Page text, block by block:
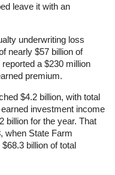
leave it with an
underwriting loss
nearly $57 billion of
a $230 million
premium.
$4.2 billion, with total
investment income
billion for the year. That
when State Farm
billion of total